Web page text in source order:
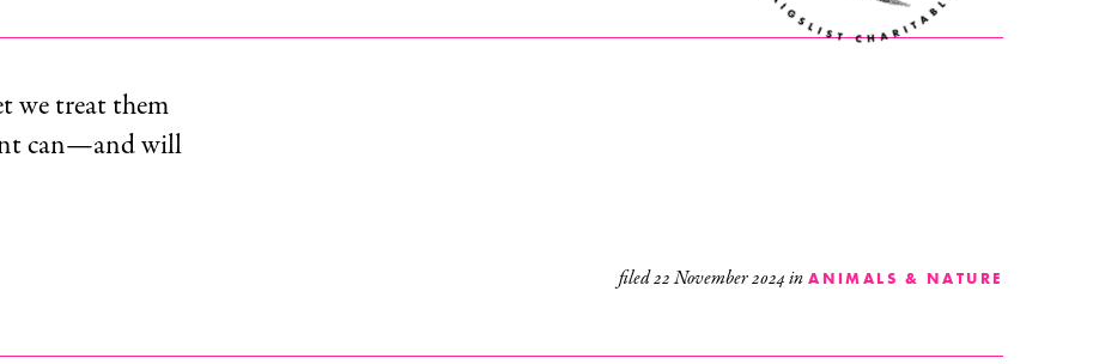
we treat them
can—and will
filed22 November 2024in ANIMALS & NATURE